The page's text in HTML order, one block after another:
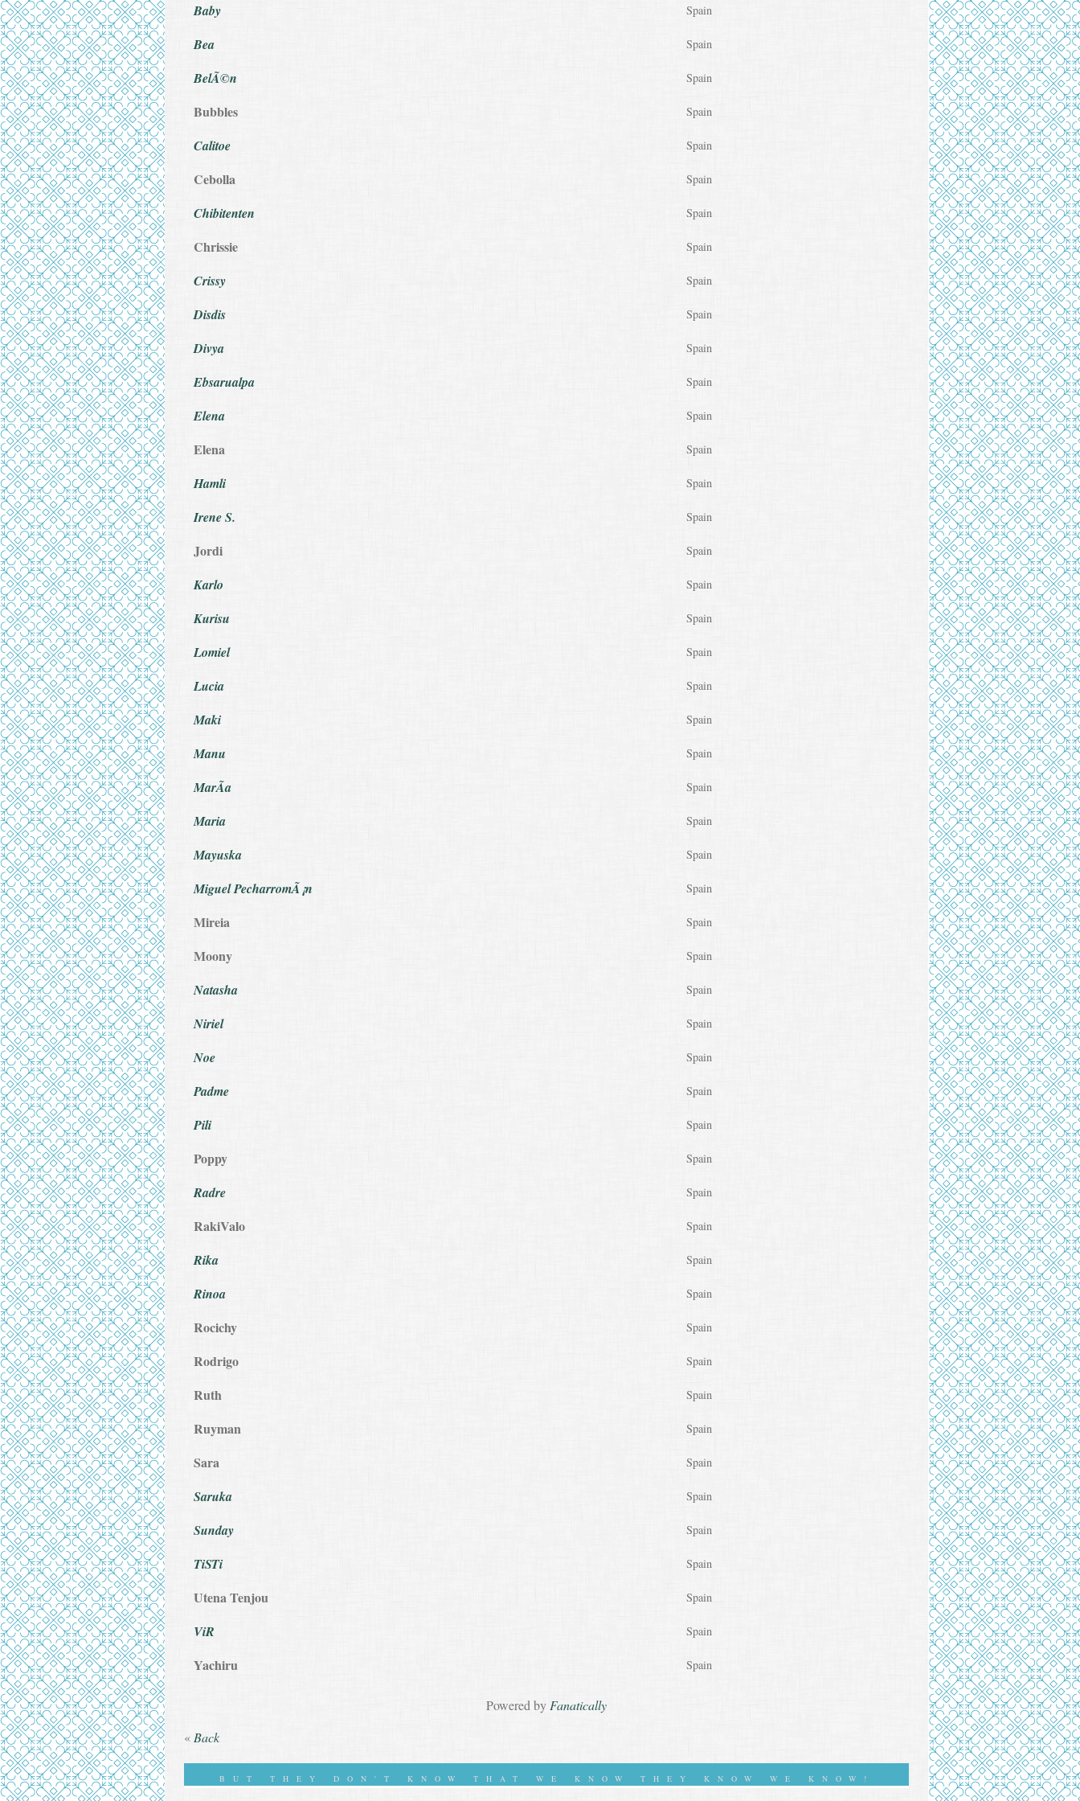
Baby Spain
Bea Spain
BelÃ©n Spain
Bubbles Spain
Calitoe Spain
Cebolla Spain
Chibitenten Spain
Chrissie Spain
Crissy Spain
Disdis Spain
Divya Spain
Ebsarualpa Spain
Elena Spain
Elena Spain
Hamli Spain
Irene S. Spain
Jordi Spain
Karlo Spain
Kurisu Spain
Lomiel Spain
Lucia Spain
Maki Spain
Manu Spain
MarÃ­a Spain
Maria Spain
Mayuska Spain
Miguel PecharromÃ¡n Spain
Mireia Spain
Moony Spain
Natasha Spain
Niriel Spain
Noe Spain
Padme Spain
Pili Spain
Poppy Spain
Radre Spain
RakiValo Spain
Rika Spain
Rinoa Spain
Rocichy Spain
Rodrigo Spain
Ruth Spain
Ruyman Spain
Sara Spain
Saruka Spain
Sunday Spain
TiSTi Spain
Utena Tenjou Spain
ViR Spain
Yachiru Spain
Powered by Fanatically
« Back
BUT THEY DON'T KNOW THAT WE KNOW THEY KNOW WE KNOW!